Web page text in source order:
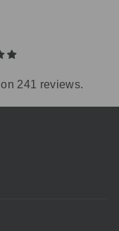
241 reviews.